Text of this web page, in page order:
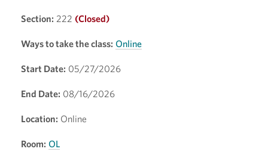
Section: 222 (Closed)
Ways to take the class: Online
Start Date: 05/27/2026
End Date: 08/16/2026
Location: Online
Room: OL